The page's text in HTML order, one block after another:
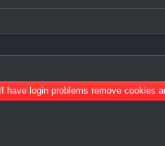
If have login problems remove cookies